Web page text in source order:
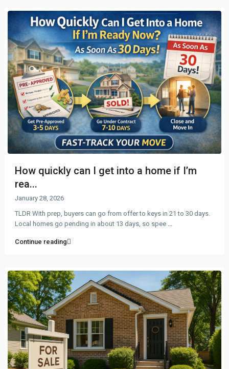
How quickly can I get into a home if I’m
rea...
January 28, 2026
TLDR With prep, buyers can go from offer to keys in 21 to 30 days.
Local homes go pending in about 13 days, so spee
Continue reading